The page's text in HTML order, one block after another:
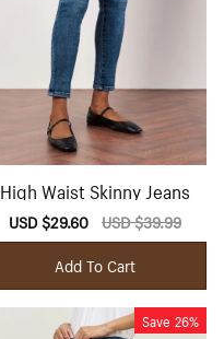
High Waist Skinny Jeans
Sale
price
USD $29.60 Regular
price
USD $39.99
Add To Cart
Save 26%